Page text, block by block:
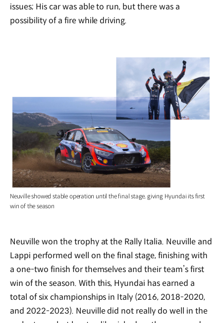
issues; His car was able to run, but there was a
possibility of a fire while driving.
Neuville showed stable operation until the final stage, giving Hyundai its first
win of the season
Neuville won the trophy at the Rally Italia. Neuville and
Lappi performed well on the final stage, finishing with
a one-two finish for themselves and their team’s first
win of the season. With this, Hyundai has earned a
total of six championships in Italy (2016, 2018-2020,
and 2022-2023). Neuville did not really do well in the